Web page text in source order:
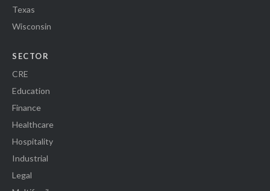
Texas
Wisconsin
SECTOR
CRE
Education
Finance
Healthcare
Hospitality
Industrial
Legal